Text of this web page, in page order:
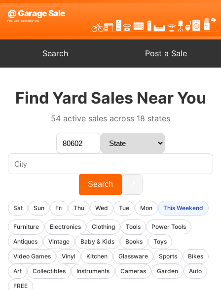
Search Post a Sale
Find Yard Sales Near You
54 active sales across 18 states
Search
Sat Sun Fri Thu Wed Tue Mon This Weekend
Furniture Electronics Clothing Tools
Power Tools
Antiques
Vintage Baby & Kids Books
Toys
Video Games
Vinyl Kitchen Glassware Sports
Bikes
Art
Collectibles Instruments Cameras Garden
Auto
FREE